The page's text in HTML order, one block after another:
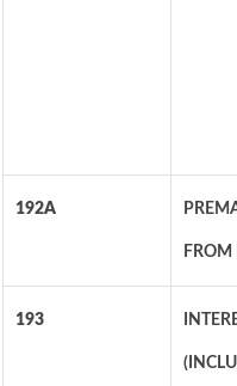
192A
FROM
193